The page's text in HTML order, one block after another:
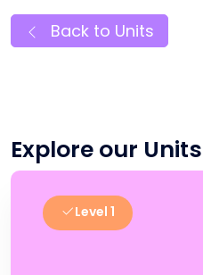
Back to Units
Explore our Units
Level 1